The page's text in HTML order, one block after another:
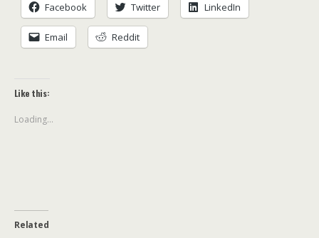
Facebook Twitter LinkedIn
Email Reddit
Like this:
Loading...
Related